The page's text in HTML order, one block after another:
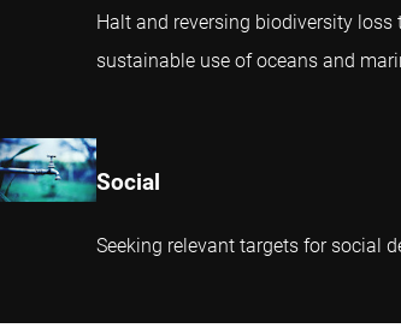
Halt and reversing biodiversity
sustainable use of oceans and
Social
Seeking relevant targets for social